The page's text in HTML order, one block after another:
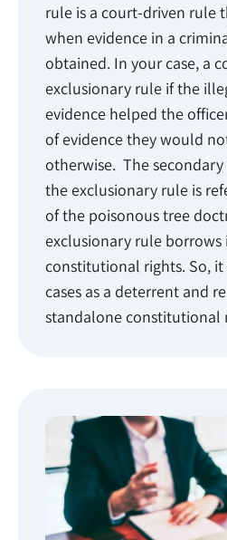
rule is a court-driven rule
when evidence in a
obtained. In your case, a
exclusionary rule if the
evidence helped the
of evidence they would
otherwise. The
the exclusionary rule is
of the poisonous tree
exclusionary rule borrows
constitutional rights. So,
cases as a deterrent and
standalone constitutional